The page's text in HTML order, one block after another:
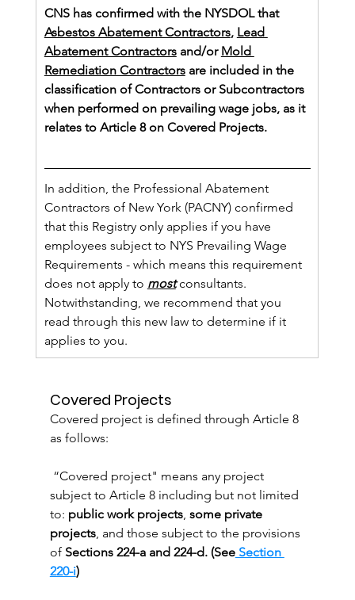
CNS has confirmed with the NYSDOL that
Asbestos Abatement Contractors, Lead
Abatement Contractors and/or Mold
Remediation Contractors are included in the
classification of Contractors or Subcontractors
when performed on prevailing wage jobs, as it
relates to Article 8 on Covered Projects.
In addition, the Professional Abatement
Contractors of New York (PACNY) confirmed
that this Registry only applies if you have
employees subject to NYS Prevailing Wage
Requirements - which means this requirement
does not apply to most consultants.
Notwithstanding, we recommend that you
read through this new law to determine if it
applies to you.
Covered Projects
Covered project is defined through Article 8
as follows:
“Covered project" means any project
subject to Article 8 including but not limited
to: public work projects, some private
projects, and those subject to the provisions
of Sections 224-a and 224-d. (See Section
220-i)